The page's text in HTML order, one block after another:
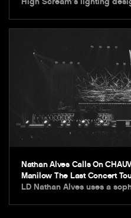
Nathan Alves Calls On
Manilow The Last Concert
LD Nathan Alves uses a